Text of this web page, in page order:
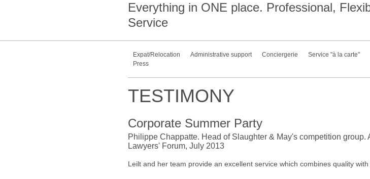
Everything in ONE place. Professional,
Service
Expat/Relocation Administrative support Conciergerie Service "à la carte"
Press
TESTIMONY
Corporate Summer Party
Philippe Chappatte. Head of Slaughter & May's competition
Lawyers' Forum, July 2013
Leilt and her team provide an excellent service which combines quality with